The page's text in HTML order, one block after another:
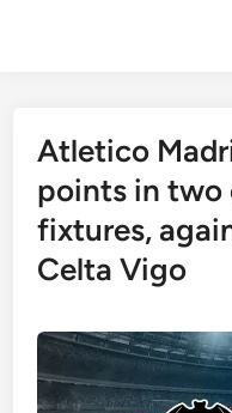
Atletico
points in two
fixtures,
Celta Vigo